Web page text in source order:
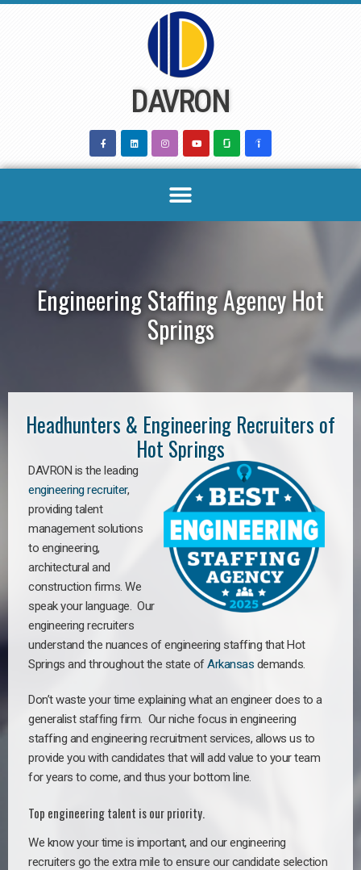
DAVRON
Engineering Staffing Agency Hot
Springs
Headhunters & Engineering Recruiters of
Hot Springs
DAVRON is the leading
engineering recruiter,
providing talent
management solutions
to engineering,
architectural and
construction firms. We
speak your language. Our
engineering recruiters
understand the nuances of engineering staffing that Hot
Springs and throughout the state ofArkansas demands.
Don’t waste your time explaining what an engineer does to a
generalist staffing firm. Our niche focus in engineering
staffing and engineering recruitment services, allows us to
provide you with candidates that will add value to your team
for years to come, and thus your bottom line.
Top engineering talent is our priority.
We know your time is important, and our engineering
recruiters go the extra mile to ensure our candidate selection